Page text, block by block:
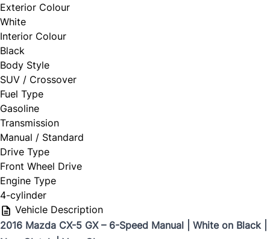
Exterior Colour
White
Interior Colour
Black
Body Style
SUV / Crossover
Fuel Type
Gasoline
Transmission
Manual / Standard
Drive Type
Front Wheel Drive
Engine Type
4-cylinder
Vehicle Description
2016 Mazda CX-5 GX – 6-Speed Manual | White on Black |